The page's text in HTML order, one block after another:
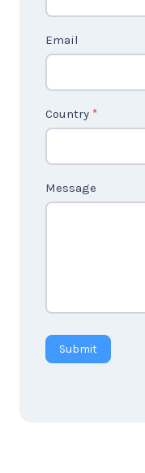
U
Email
Country *
Message
Submit